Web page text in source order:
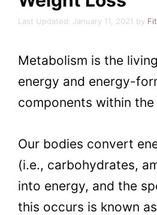
January 11, 2021 by
Metabolism is the
energy and energy-
components within the
Our bodies convert
(i.e., carbohydrates,
into energy, and the
this occurs is known